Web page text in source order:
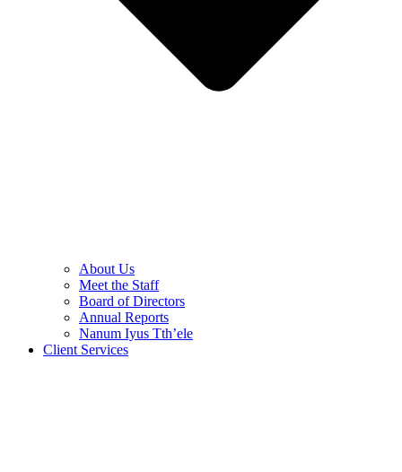
About Us
Meet the Staff
Board of Directors
Annual Reports
Nanum Iyus Tth’ele
Client Services